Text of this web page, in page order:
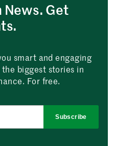
News. Get
smart and engaging
biggest stories in
For free.
Subscribe